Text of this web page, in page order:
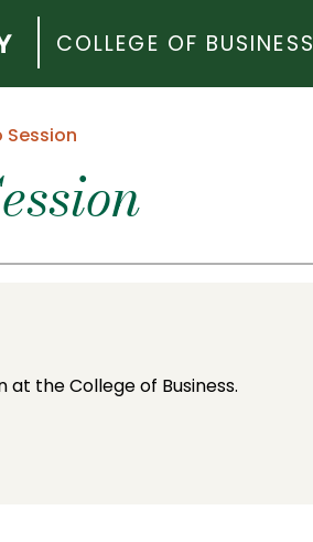
COLLEGE OF BUSINESS
Session
the College of Business.